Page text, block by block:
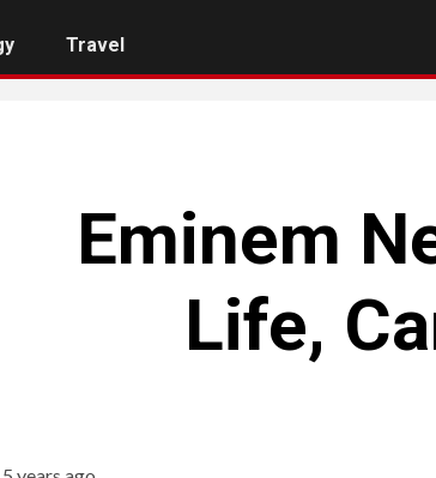
Travel
Eminem
Life,